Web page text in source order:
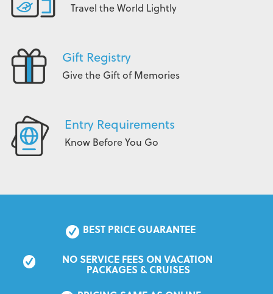
Travel the World Lightly
Gift Registry
Give the Gift of Memories
Entry Requirements
Know Before You Go
BEST PRICE GUARANTEE
NO SERVICE FEES ON VACATION
PACKAGES & CRUISES